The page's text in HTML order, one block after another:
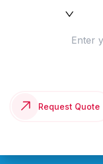
Request Quote